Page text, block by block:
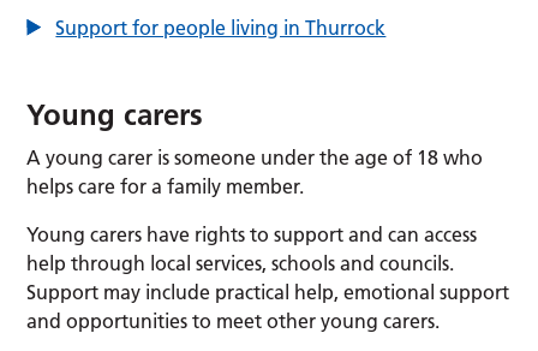
Support for people living in Thurrock
Young carers
A young carer is someone under the age of 18 who
helps care for a family member.
Young carers have rights to support and can access
help through local services, schools and councils.
Support may include practical help, emotional support
and opportunities to meet other young carers.